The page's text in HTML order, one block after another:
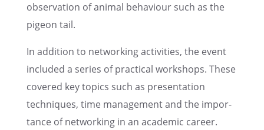
obser­va­tion of animal behav­iour such as the
pigeon tail.
In addition to network­ing activ­i­ties, the event
included a series of practi­cal workshops. These
covered key topics such as presen­ta­tion
techniques, time manage­ment and the impor­
tance of network­ing in an acade­mic career.